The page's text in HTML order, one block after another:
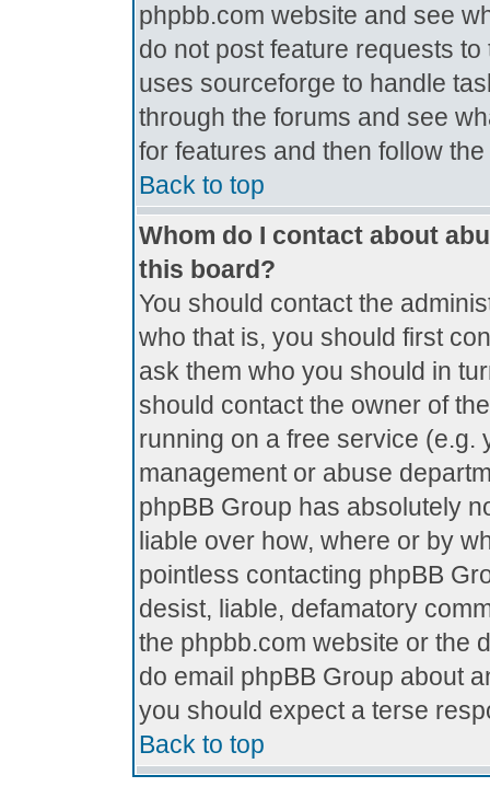
phpbb.com website and see
do not post feature requests
uses sourceforge to handle
through the forums and see
for features and then follow
Back to top
Whom do I contact about
this board?
You should contact the
who that is, you should first
ask them who you should in
should contact the owner of
running on a free service (e.g.
management or abuse
phpBB Group has absolutely
liable over how, where or by
pointless contacting phpBB
desist, liable, defamatory
the phpbb.com website or the
do email phpBB Group about
you should expect a terse
Back to top